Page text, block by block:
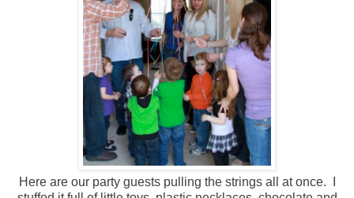
Here are our party guests pulling the strings all at once. I